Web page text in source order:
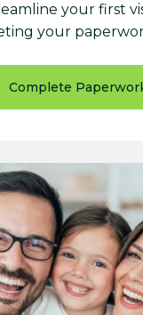
your first
your
Complete